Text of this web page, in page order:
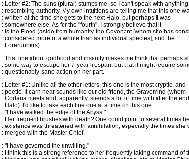
: Letter #2: The suns (plural) stumps me, so I can't speak with anything
: resembling authority. My own intuitions are telling me that this one
: written at the time she gets to the next Halo, but perhaps it was
: somewhere else. As for the "fourth", I strongly believe that it
: is the Flood (aside from humanity, the Covenant [whom she has
: considered more of a whole than as individual species], and the
: Forerunners).
: That line about godhood and insanity makes me think that perhaps
: some way to escape her 7-year lifespan, but that it might require
: questionably-sane action on her part.
: Letter #1: Unlike all the other letters, this one is the most cryptic, and
: poetic. It darn near sounds like our old friend, the Gravemind (whom
: Cortana meets and, apparently, spends a lot of time with after the
: Halo). I'd like to take each line one at a time on this one.
: "I have walked the edge of the Abyss."
: Her frequent brushes with death? One could point to several times
: existence was threatened with annihilation, especially the times she
: merged with the Master Chief.
: "I have governed the unwilling."
: I think this is a strong reference to her frequently taking command of